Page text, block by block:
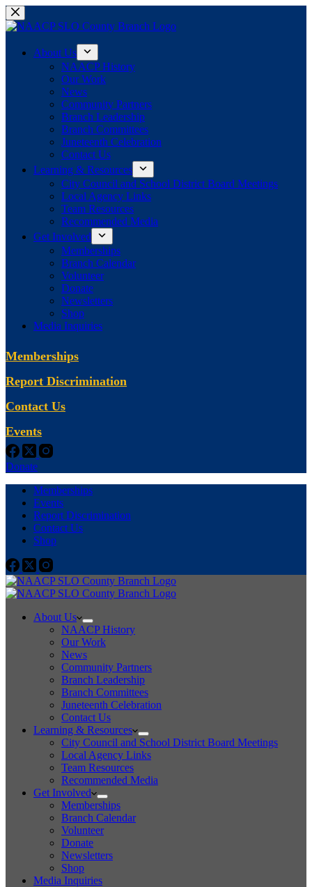
Skip
to
About Us
NAACP History
Our Work
News
Community Partners
Branch Leadership
Branch Committees
Juneteenth Celebration
Contact Us
Learning & Resources
City Council and School District Board Meetings
Local Agency Links
Team Resources
Recommended Media
Get Involved
Memberships
Branch Calendar
Volunteer
Donate
Newsletters
Shop
Media Inquiries
Memberships
Report Discrimination
Contact Us
Events
Donate
Memberships
Events
Report Discrimination
Contact Us
Shop
About Us
NAACP History
Our Work
News
Community Partners
Branch Leadership
Branch Committees
Juneteenth Celebration
Contact Us
Learning & Resources
City Council and School District Board Meetings
Local Agency Links
Team Resources
Recommended Media
Get Involved
Memberships
Branch Calendar
Volunteer
Donate
Newsletters
Shop
Media Inquiries